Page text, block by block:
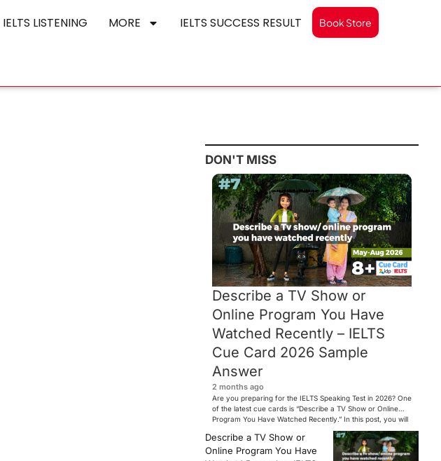
IELTS LISTENING MORE IELTS SUCCESS RESULT Book Store
DON'T MISS
Describe a TV Show or
Online Program You Have
Watched Recently – IELTS
Cue Card 2026 Sample
Answer
2 months ago
Are you preparing for the IELTS Speaking Test in 2026? One
of the latest cue cards is “Describe a TV Show or Online
Program You Have Watched Recently.” In this post, you will
find a Band 7+ sample answer, useful vocabulary, follow-
up questions, and speaking tips to help you perform
confidently in the IELTS exam. […]
Describe a TV Show or
Online Program You Have